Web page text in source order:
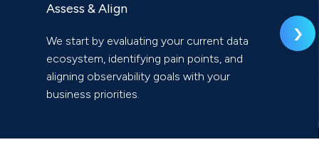
Assess & Align
We start by evaluating your current data
ecosystem, identifying pain points, and
aligning observability goals with your
business priorities.
›